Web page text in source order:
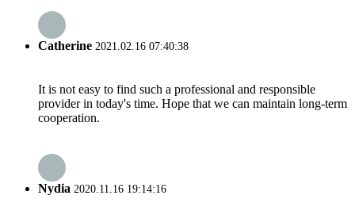
Catherine 2021.02.16 07:40:38
It is not easy to find such a professional and responsible
provider in today's time. Hope that we can maintain long-term
cooperation.
Nydia 2020.11.16 19:14:16